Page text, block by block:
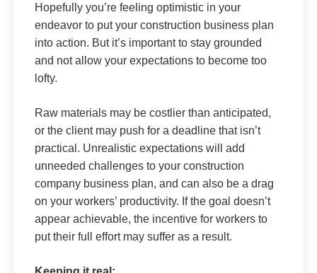
Hopefully you’re feeling optimistic in your
endeavor to put your construction business plan
into action. But it’s important to stay grounded
and not allow your expectations to become too
lofty.
Raw materials may be costlier than anticipated,
or the client may push for a deadline that isn’t
practical. Unrealistic expectations will add
unneeded challenges to your construction
company business plan, and can also be a drag
on your workers’ productivity. If the goal doesn’t
appear achievable, the incentive for workers to
put their full effort may suffer as a result.